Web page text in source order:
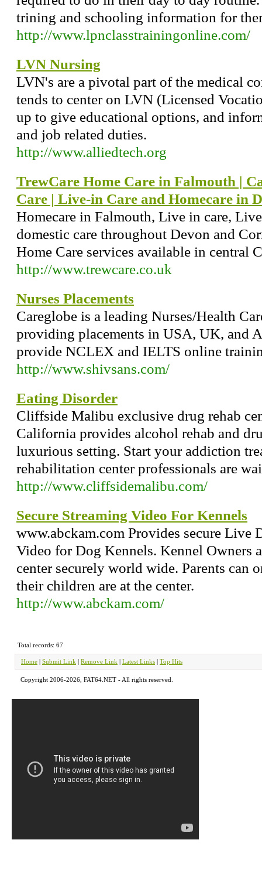
trining and schooling information for
http://www.lpnclasstrainingonline.com/
LVN Nursing
LVN's are a pivotal part of the medical
tends to center on LVN (Licensed
up to give educational options, and
and job related duties.
http://www.alliedtech.org
TrewCare Home Care in Falmouth |
Care | Live-in Care and Homecare in
Homecare in Falmouth, Live in care,
domestic care throughout Devon and
Home Care services available in central
http://www.trewcare.co.uk
Nurses Placements
Careglobe is a leading Nurses/Health
providing placements in USA, UK, and
provide NCLEX and IELTS online
http://www.shivsans.com/
Eating Disorder
Cliffside Malibu exclusive drug rehab
California provides alcohol rehab and
luxurious setting. Start your addiction
rehabilitation center professionals are
http://www.cliffsidemalibu.com/
Secure Streaming Video For Kennels
www.abckam.com Provides secure Live
Video for Dog Kennels. Kennel Owners
center securely world wide. Parents can
their children are at the center.
http://www.abckam.com/
Total records: 67
Home | Submit Link | Remove Link | Latest Links | Top Hits
Copyright 2006-2026, FAT64.NET - All rights reserved.